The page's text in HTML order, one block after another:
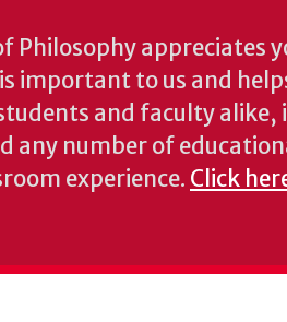
Philosophy appreciates
important to us and
and faculty alike,
any number of
experience. Click